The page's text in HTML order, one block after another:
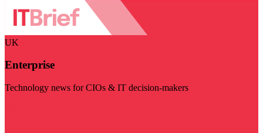
UK
Enterprise
Technology news for CIOs & IT decision-makers